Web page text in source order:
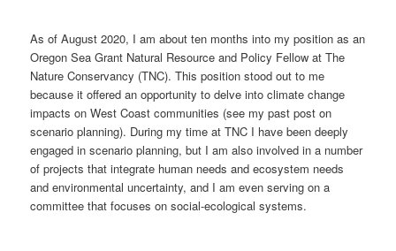
As of August 2020, I am about ten months into my position as an
Oregon Sea Grant Natural Resource and Policy Fellow at The
Nature Conservancy (TNC). This position stood out to me
because it offered an opportunity to delve into climate change
impacts on West Coast communities (see my past post on
scenario planning). During my time at TNC I have been deeply
engaged in scenario planning, but I am also involved in a number
of projects that integrate human needs and ecosystem needs
and environmental uncertainty, and I am even serving on a
committee that focuses on social-ecological systems.